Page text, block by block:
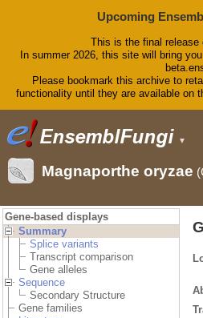
Upcoming
This is the final
In summer 2026, this site will bring
Please bookmark this archive to
functionality until they are available on
▼
Magnaporthe oryzae
Gene-based displays
Summary
Splice variants
Transcript comparison
Gene alleles
Sequence
Secondary Structure
Gene families